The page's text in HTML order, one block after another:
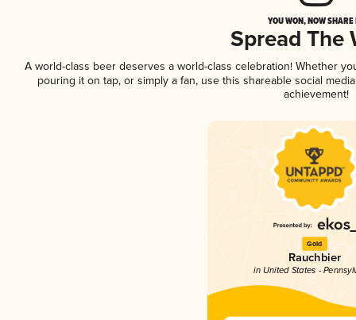
YOU WON, NOW
Spread The
A world-class beer deserves a world-class celebration! Whether
pouring it on tap, or simply a fan, use this shareable social
achievement!
Gold
Rauchbier
in United States -